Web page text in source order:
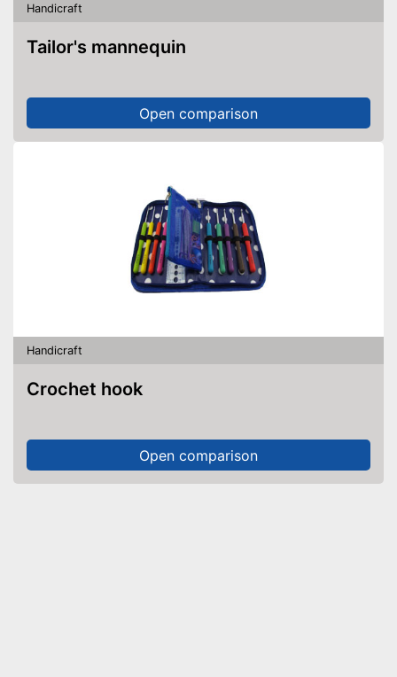
Handicraft
Tailor's mannequin
Open comparison
Handicraft
Crochet hook
Open comparison